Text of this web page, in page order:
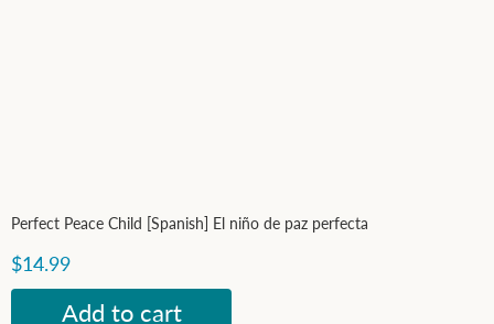
Perfect Peace Child [Spanish] El niño de paz perfecta
$14.99